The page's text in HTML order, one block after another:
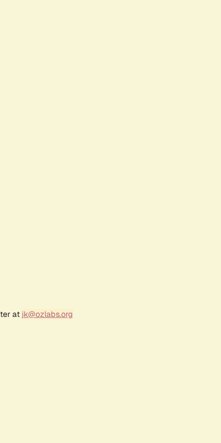
at jk@ozlabs.org